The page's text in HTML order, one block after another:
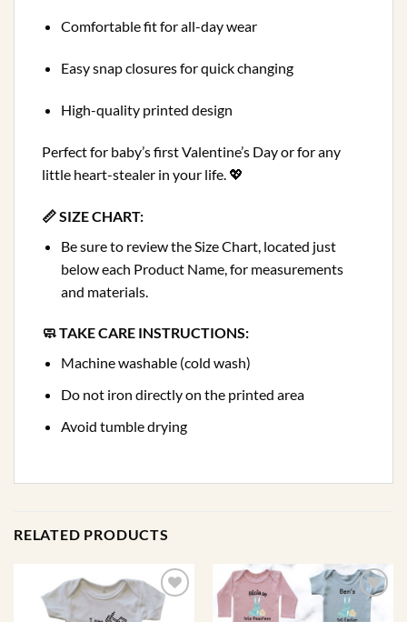
Comfortable fit for all-day wear
Easy snap closures for quick changing
High-quality printed design
Perfect for baby’s first Valentine’s Day or for any
little heart-stealer in your life. 💖
📏 SIZE CHART:
Be sure to review the Size Chart, located just
below each Product Name, for measurements
and materials.
🧼 TAKE CARE INSTRUCTIONS:
Machine washable (cold wash)
Do not iron directly on the printed area
Avoid tumble drying
RELATED PRODUCTS